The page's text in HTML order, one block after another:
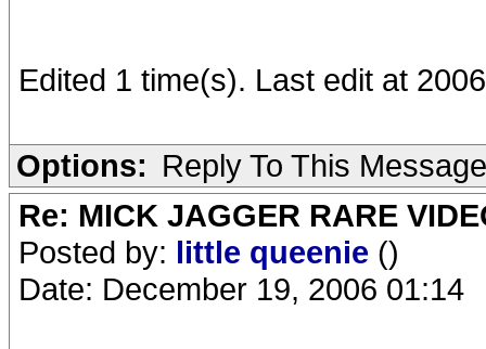
Edited 1 time(s). Last edit at
Options: Reply To This Message
Re: MICK JAGGER RARE
Posted by: little queenie ()
Date: December 19, 2006 01:14